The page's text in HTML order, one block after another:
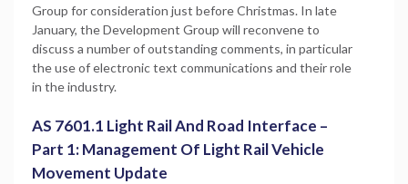
Group for consideration just before Christmas. In late
January, the Development Group will reconvene to
discuss a number of outstanding comments, in particular
the use of electronic text communications and their role
in the industry.
AS 7601.1 Light Rail And Road Interface –
Part 1: Management Of Light Rail Vehicle
Movement Update